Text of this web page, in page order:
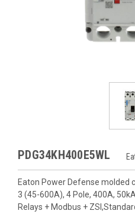
PDG34KH400E5WL
Eaton Power Defense molded
3 (45-600A), 4 Pole, 400A,
Relays + Modbus +